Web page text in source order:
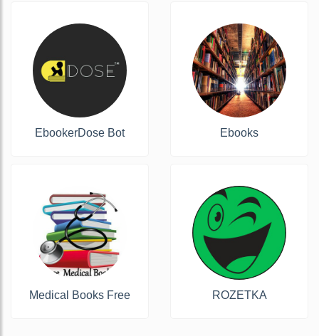
EbookerDose Bot Ebooks
Medical Books Free ROZETKA